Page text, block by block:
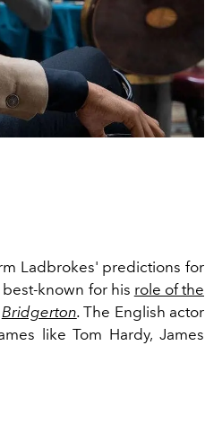
Ladbrokes' predictions for
best-known for his role of the
Bridgerton.The English actor
like Tom Hardy, James